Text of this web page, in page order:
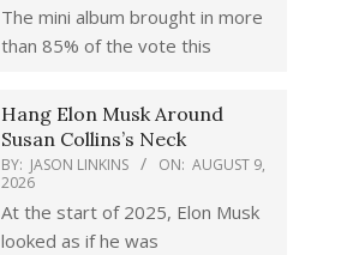
The mini album brought in more
than 85% of the vote this
Hang Elon Musk Around
Susan Collins’s Neck
BY: JASON LINKINS ON: AUGUST 9,
2026
At the start of 2025, Elon Musk
looked as if he was